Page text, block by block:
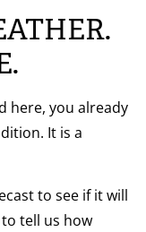
here, you already
It is a
to see if it will
tell us how